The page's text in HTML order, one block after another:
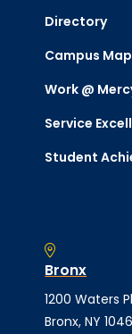
Directory
Campus
Work @
Service
Student
Bronx
1200 Waters
Bronx, NY